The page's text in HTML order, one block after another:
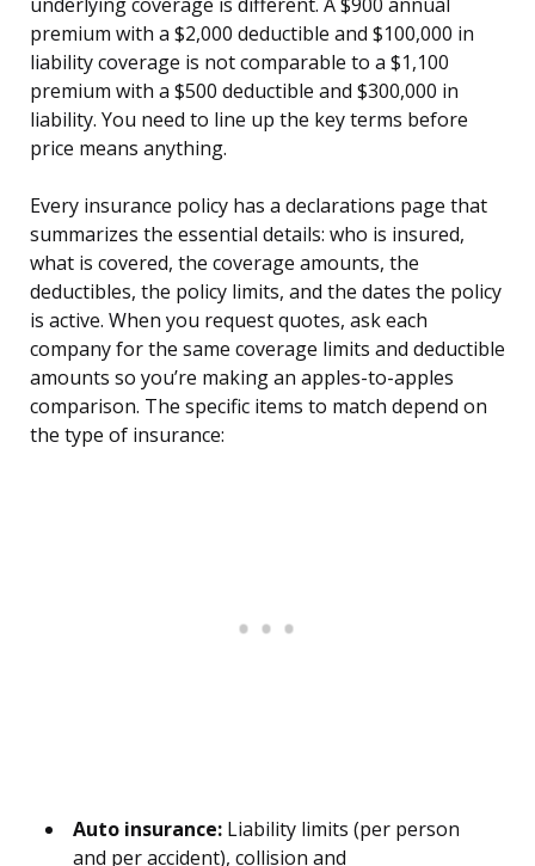
underlying coverage is different. A $900 annual
premium with a $2,000 deductible and $100,000 in
liability coverage is not comparable to a $1,100
premium with a $500 deductible and $300,000 in
liability. You need to line up the key terms before
price means anything.
Every insurance policy has a declarations page that
summarizes the essential details: who is insured,
what is covered, the coverage amounts, the
deductibles, the policy limits, and the dates the policy
is active. When you request quotes, ask each
company for the same coverage limits and deductible
amounts so you’re making an apples-to-apples
comparison. The specific items to match depend on
the type of insurance:
Auto insurance: Liability limits (per person
and per accident), collision and